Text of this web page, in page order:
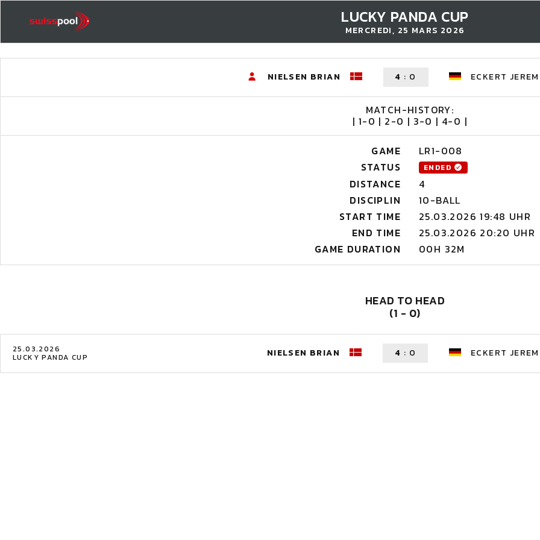
LUCKY PANDA CUP
MERCREDI, 25 MARS 2026
NIELSEN BRIAN 4 : 0 ECKERT
MATCH-HISTORY:
| 1-0 | 2-0 | 3-0 | 4-0 |
GAME
LR1-008
STATUS
ENDED
DISTANCE
4
DISCIPLIN
10-BALL
START TIME
25.03.2026 19:48 UHR
END TIME
25.03.2026 20:20 UHR
GAME DURATION
00H 32M
HEAD TO HEAD
(1 - 0)
25.03.2026
LUCKY PANDA CUP NIELSEN BRIAN 4 : 0 ECKERT